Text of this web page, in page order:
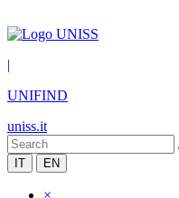
|
UNIFIND
uniss.it
IT EN
×